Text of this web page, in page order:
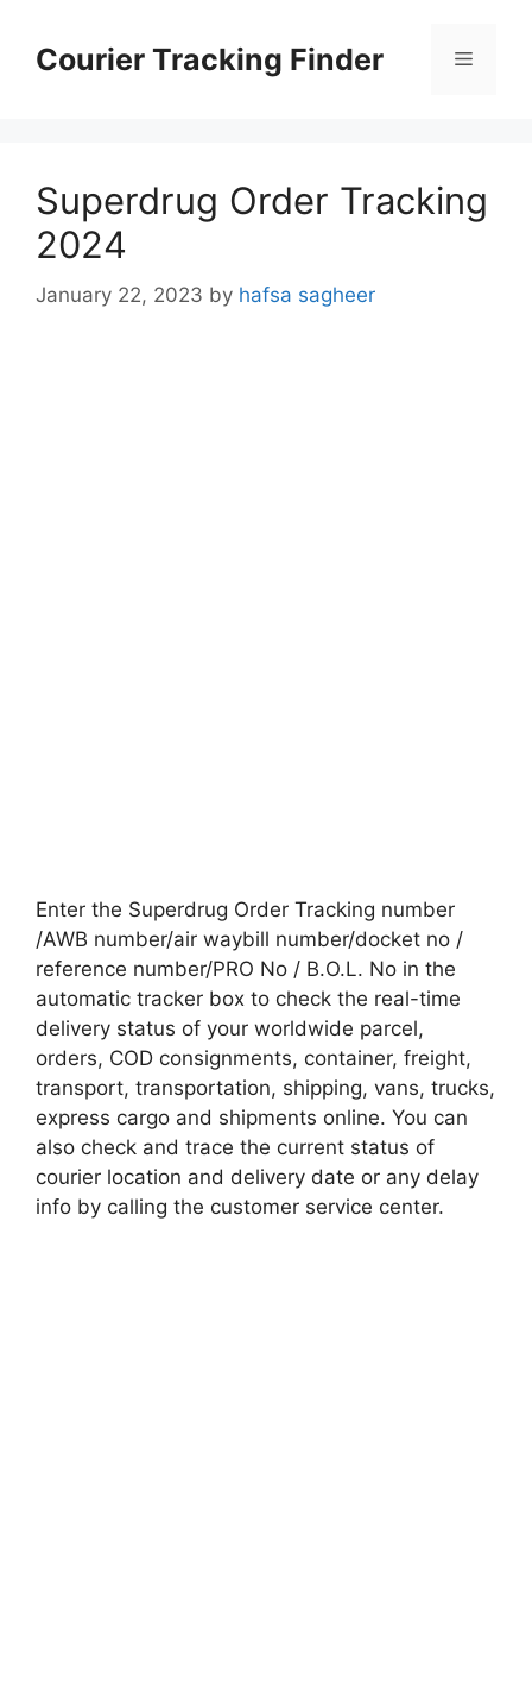
contentCourier Tracking Finder Menu
Superdrug Order Tracking
2024
January 22, 2023 by hafsa sagheer
Enter the Superdrug Order Tracking number
/AWB number/air waybill number/docket no /
reference number/PRO No / B.O.L. No in the
automatic tracker box to check the real-time
delivery status of your worldwide parcel,
orders, COD consignments, container, freight,
transport, transportation, shipping, vans, trucks,
express cargo and shipments online. You can
also check and trace the current status of
courier location and delivery date or any delay
info by calling the customer service center.